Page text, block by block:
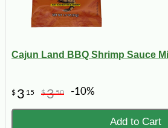
Cajun Land BBQ Shrimp Sauce
$ 3 15 $350 -10%
Add to Cart